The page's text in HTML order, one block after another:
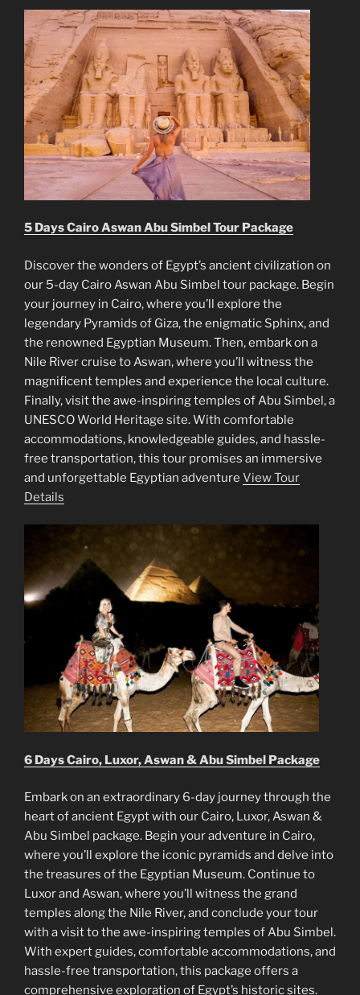
5 Days Cairo Aswan Abu Simbel Tour Package
Discover the wonders of Egypt’s ancient civilization on
our 5-day Cairo Aswan Abu Simbel tour package. Begin
your journey in Cairo, where you’ll explore the
legendary Pyramids of Giza, the enigmatic Sphinx, and
the renowned Egyptian Museum. Then, embark on a
Nile River cruise to Aswan, where you’ll witness the
magnificent temples and experience the local culture.
Finally, visit the awe-inspiring temples of Abu Simbel, a
UNESCO World Heritage site. With comfortable
accommodations, knowledgeable guides, and hassle-
free transportation, this tour promises an immersive
and unforgettable Egyptian adventure View Tour
Details
6 Days Cairo, Luxor, Aswan & Abu Simbel Package
Embark on an extraordinary 6-day journey through the
heart of ancient Egypt with our Cairo, Luxor, Aswan &
Abu Simbel package. Begin your adventure in Cairo,
where you’ll explore the iconic pyramids and delve into
the treasures of the Egyptian Museum. Continue to
Luxor and Aswan, where you’ll witness the grand
temples along the Nile River, and conclude your tour
with a visit to the awe-inspiring temples of Abu Simbel.
With expert guides, comfortable accommodations, and
hassle-free transportation, this package offers a
comprehensive exploration of Egypt’s historic sites.